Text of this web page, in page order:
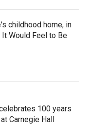
childhood home, in
Would Feel to Be
100 years
Carnegie Hall